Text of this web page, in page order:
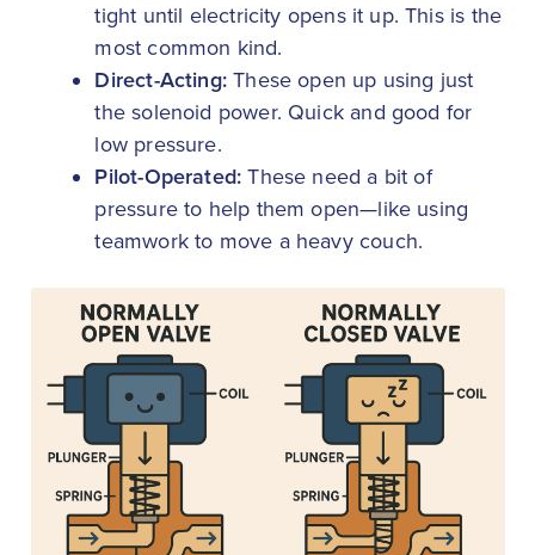
tight until electricity opens it up. This is the
most common kind.
Direct-Acting: These open up using just
the solenoid power. Quick and good for
low pressure.
Pilot-Operated: These need a bit of
pressure to help them open—like using
teamwork to move a heavy couch.